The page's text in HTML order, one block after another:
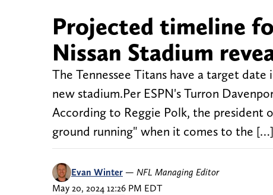
Projected timeline
Nissan Stadium
The Tennessee Titans have a target
new stadium.Per ESPN's Turron
According to Reggie Polk, the president
ground running" when it comes to the […]
Evan Winter — NFL Managing Editor
May 20, 2024 12:26 PM EDT